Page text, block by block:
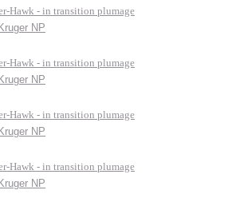
Hawk - in transition plumage
NP
Hawk - in transition plumage
NP
Hawk - in transition plumage
NP
Hawk - in transition plumage
NP